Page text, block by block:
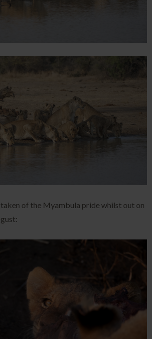
of the Myambula pride whilst out on